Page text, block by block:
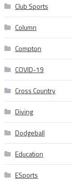
Club Sports
Column
Compton
COVID-19
Cross Country
Diving
Dodgeball
Education
ESports